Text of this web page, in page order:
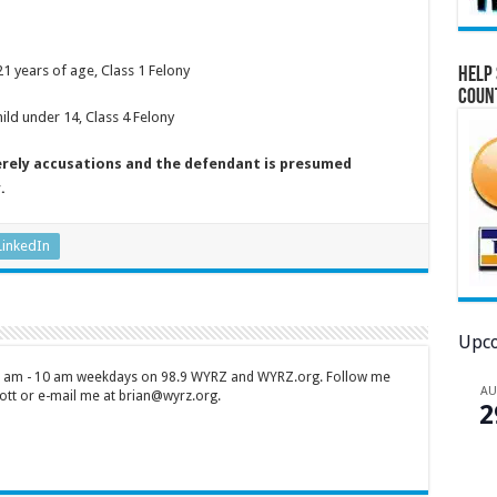
years of age, Class 1 Felony
under 14, Class 4 Felony
accusations and the defendant is presumed
- 10 am weekdays on 98.9 WYRZ and WYRZ.org. Follow me
or e-mail me at brian@wyrz.org.
Help